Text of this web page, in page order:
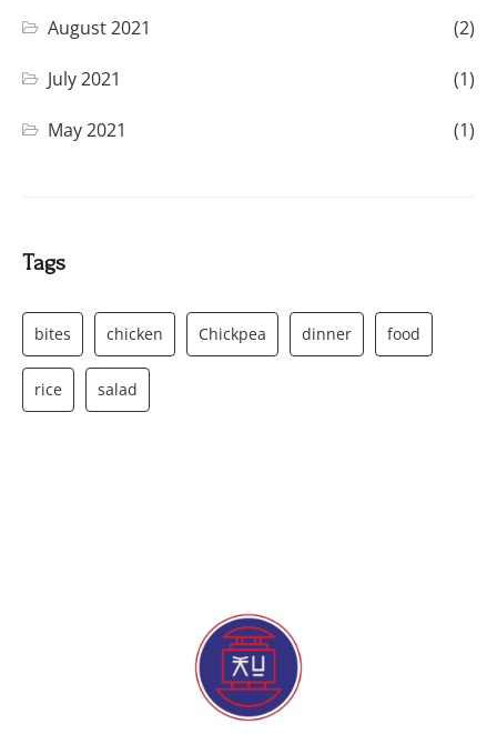
August 2021 (2)
July 2021 (1)
May 2021 (1)
Tags
bites chicken Chickpea dinner food
rice salad